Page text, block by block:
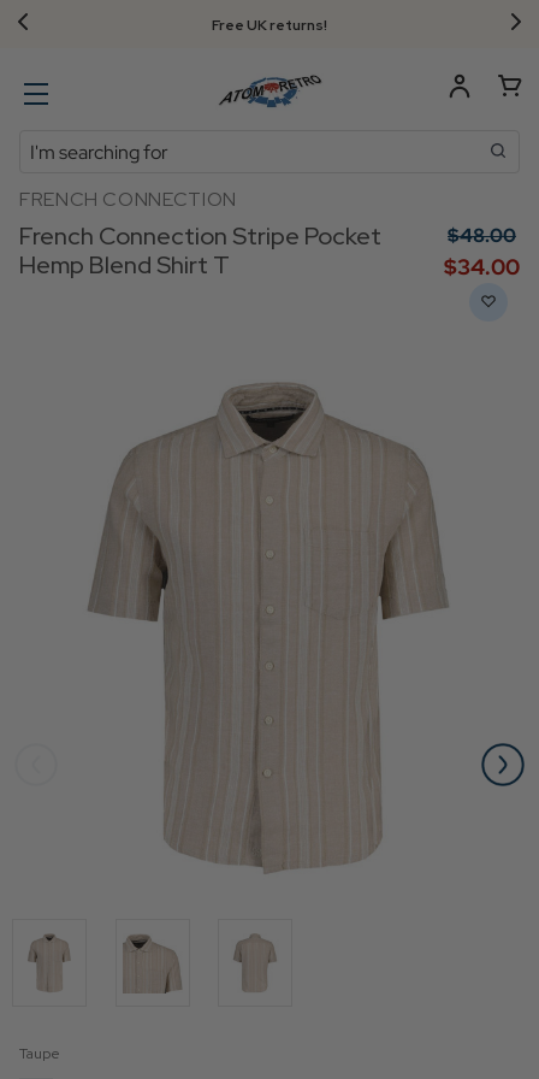
Free UK returns!
Search
FRENCH CONNECTION
French Connection Stripe Pocket
Hemp Blend Shirt T
$‌48.00
$‌34.00
Taupe